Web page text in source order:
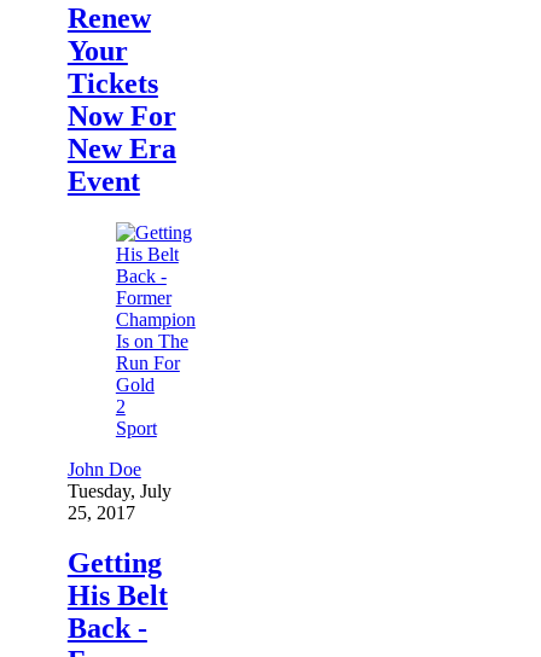
Renew
Your
Tickets
Now For
New Era
Event
2
Sport
John Doe
Tuesday, July
25, 2017
Getting
His Belt
Back -